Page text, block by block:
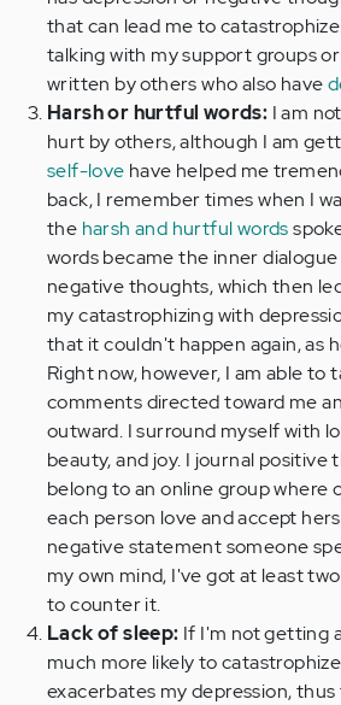
that can lead me to
talking with my support groups
written by others who also have
Harsh or hurtful words: I am
hurt by others, although I am
self-love have helped me
back, I remember times when I
the harsh and hurtful words
words became the inner
negative thoughts, which then
my catastrophizing with
that it couldn't happen again, as
Right now, however, I am able to
comments directed toward me
outward. I surround myself with
beauty, and joy. I journal positive
belong to an online group where
each person love and accept
negative statement someone
my own mind, I've got at least two
to counter it.
Lack of sleep: If I'm not getting
much more likely to
exacerbates my depression,